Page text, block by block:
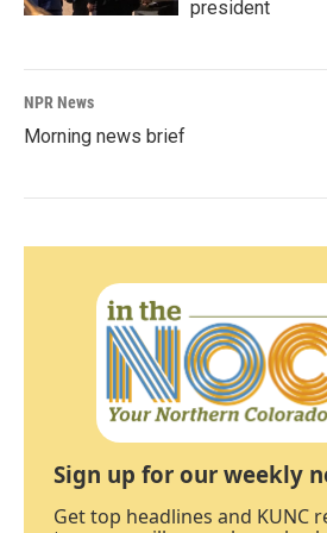
president
NPR News
Morning news brief
Sign up for our weekly
Get top headlines and KUNC